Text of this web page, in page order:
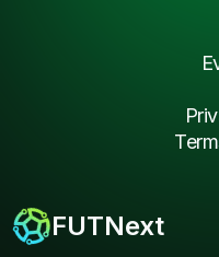
FUTNext